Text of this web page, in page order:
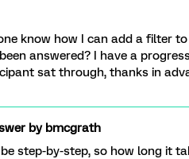
know how I can add a filter
answered? I have a
sat through, thanks in
bybmcgrath
step-by-step, so how long it